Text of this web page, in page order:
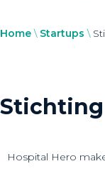
Home\ Startups \
Stichting
Hospital Hero